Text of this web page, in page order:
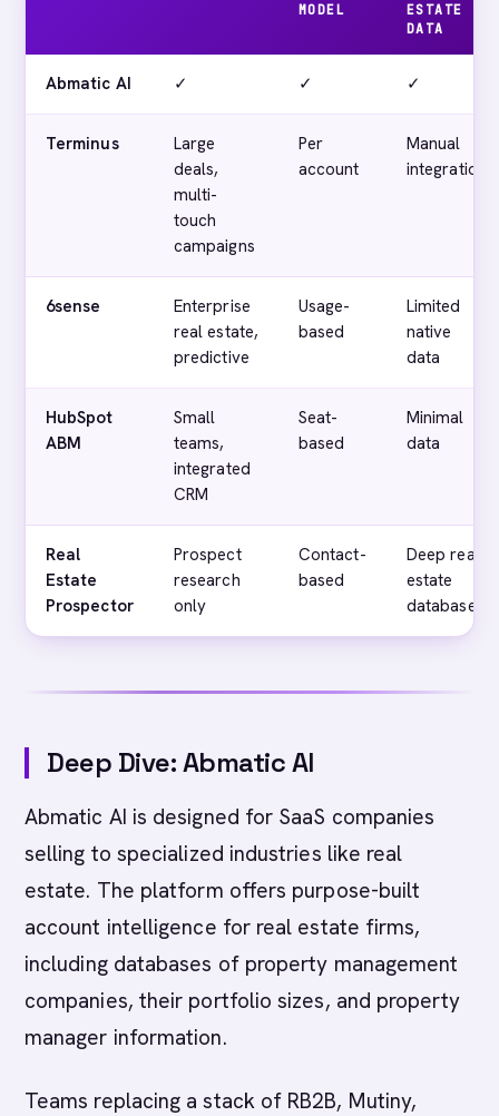
MODEL
ESTATE
DATA
Abmatic AI ✓ ✓ ✓
Terminus
Large
deals,
multi-
touch
campaigns
Per
account
Manual
integration
6sense
Enterprise
real estate,
predictive
Usage-
based
Limited
native
data
HubSpot
ABM
Small
teams,
integrated
CRM
Seat-
based
Minimal
data
Real
Estate
Prospector
Prospect
research
only
Contact-
based
Deep real
estate
databases
Deep Dive: Abmatic AI
Abmatic AI is designed for SaaS companies
selling to specialized industries like real
estate. The platform offers purpose-built
account intelligence for real estate firms,
including databases of property management
companies, their portfolio sizes, and property
manager information.
Teams replacing a stack of RB2B, Mutiny,